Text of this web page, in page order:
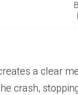
a clear
crash,